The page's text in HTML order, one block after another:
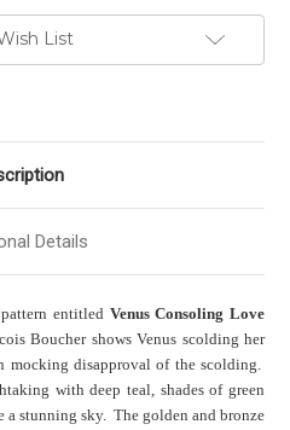
List
Details
entitled Venus Consoling Love
Boucher shows Venus scolding her
disapproval of the scolding.
with deep teal, shades of green
a stunning sky. The golden and bronze